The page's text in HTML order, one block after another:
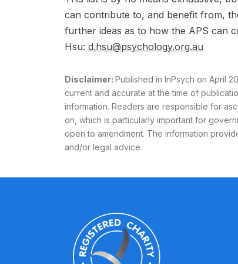
can contribute to, and benefit from,
further ideas as to how the APS can
Hsu: d.hsu@psychology.org.au
Disclaimer: Published in InPsych on April
current and accurate at the time of
information. Readers are responsible for
on, which is particularly important for
open to amendment. The information
and/or legal advice.